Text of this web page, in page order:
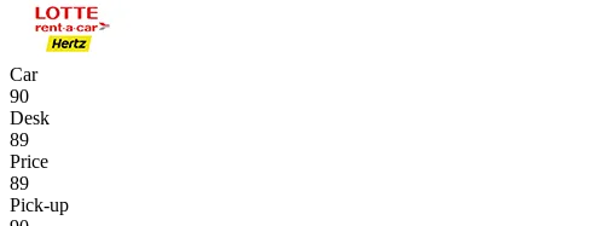
Car
90
Desk
89
Price
89
Pick-up